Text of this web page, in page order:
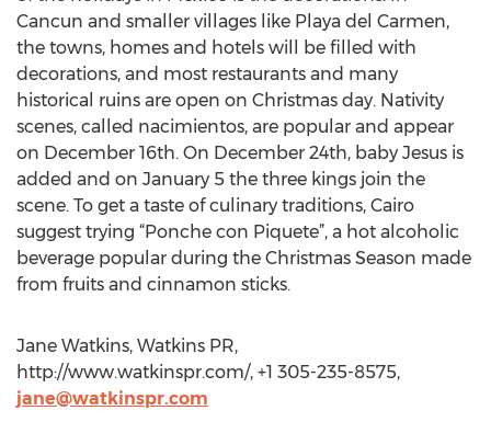
Cancun and smaller villages like Playa del Carmen,
the towns, homes and hotels will be filled with
decorations, and most restaurants and many
historical ruins are open on Christmas day. Nativity
scenes, called nacimientos, are popular and appear
on December 16th. On December 24th, baby Jesus is
added and on January 5 the three kings join the
scene. To get a taste of culinary traditions, Cairo
suggest trying “Ponche con Piquete”, a hot alcoholic
beverage popular during the Christmas Season made
from fruits and cinnamon sticks.
Jane Watkins, Watkins PR,
http://www.watkinspr.com/, +1 305-235-8575,
jane@watkinspr.com